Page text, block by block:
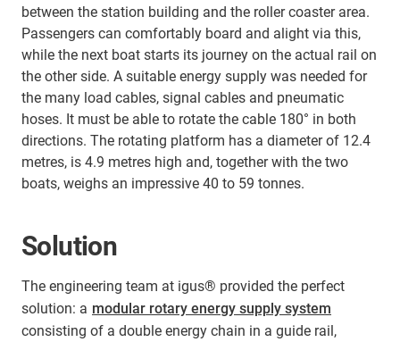
between the station building and the roller coaster area.
Passengers can comfortably board and alight via this,
while the next boat starts its journey on the actual rail on
the other side. A suitable energy supply was needed for
the many load cables, signal cables and pneumatic
hoses. It must be able to rotate the cable 180° in both
directions. The rotating platform has a diameter of 12.4
metres, is 4.9 metres high and, together with the two
boats, weighs an impressive 40 to 59 tonnes.
Solution
The engineering team at igus® provided the perfect
solution: a modular rotary energy supply system
consisting of a double energy chain in a guide rail,